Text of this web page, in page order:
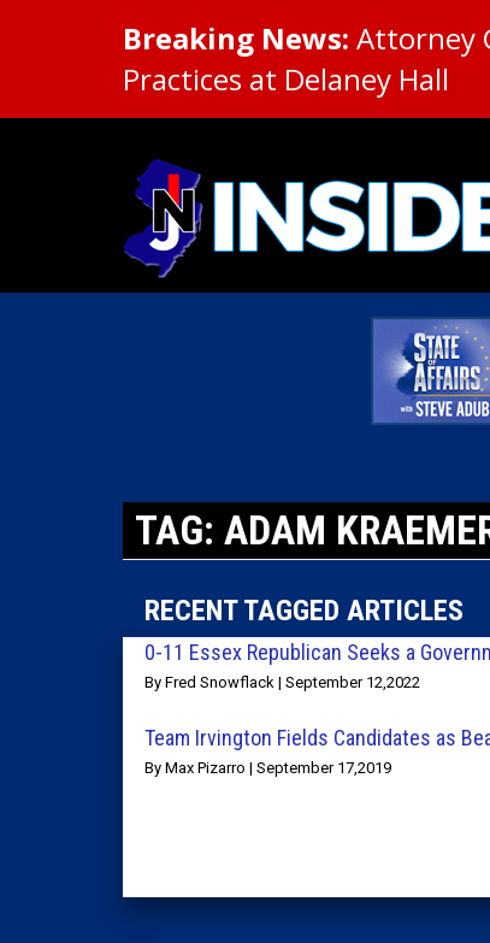
Breaking News: Attorney
Practices at Delaney Hall
TAG: ADAM
RECENT TAGGED ARTICLES
0-11 Essex Republican Seeks a
By Fred Snowflack | September 12,2022
Team Irvington Fields Candidates as
By Max Pizarro | September 17,2019